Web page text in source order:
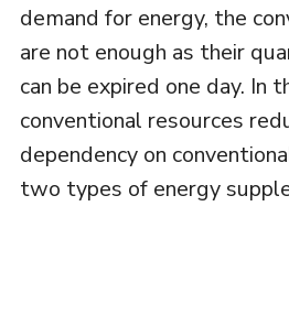
demand for energy, the
are not enough as their
can be expired one day. In
conventional resources
dependency on
two types of energy